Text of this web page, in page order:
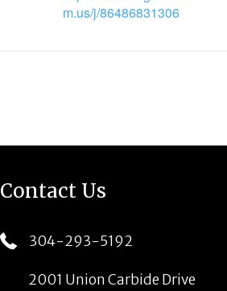
m.us/j/86486831306
Contact Us
304-293-5192
2001 Union Carbide Drive